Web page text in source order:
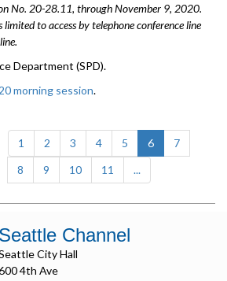
No. 20-28.11, throughNovember 9, 2020.
to access by telephone conference line
Department (SPD).
morning session.
1 2 3 4 5 6(current)
7
8
9 10 11 ...
Seattle Channel
City Hall
4th Ave